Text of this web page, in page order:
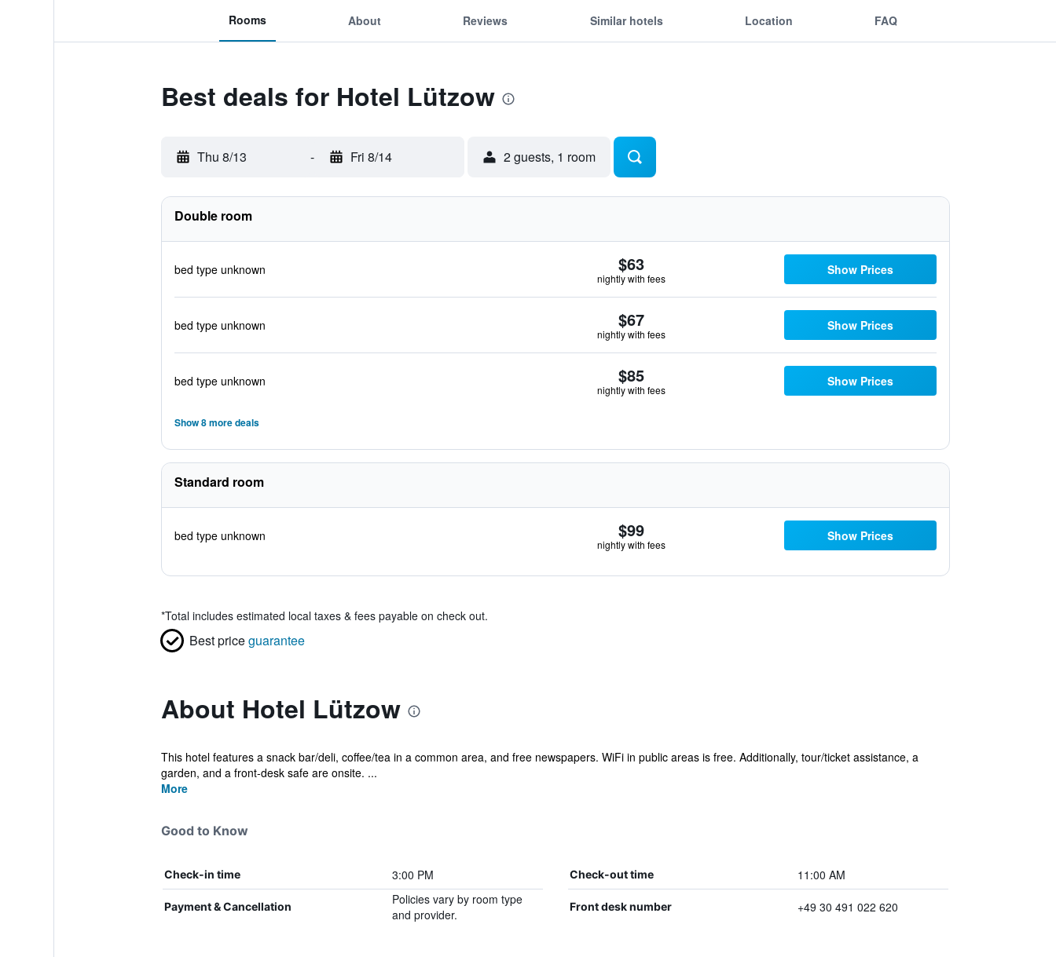
Rooms About Reviews Similar hotels Location FAQ
Best deals for Hotel Lützow
Thu 8/13 - Fri 8/14 2 guests, 1 room
Double room
bed type unknown $63
nightly with fees
Show Prices
bed type unknown $67
nightly with fees
Show Prices
bed type unknown $85
nightly with fees
Show Prices
Show 8 more deals
Standard room
bed type unknown $99
nightly with fees
Show Prices
*Total includes estimated local taxes & fees payable on check out.
Best priceguarantee
About Hotel Lützow
This hotel features a snack bar/deli, coffee/tea in a common area, and free newspapers. WiFi in public areas is free. Additionally, tour/ticket assistance, a
garden, and a front-desk safe are onsite. ...
More
Good to Know
Check-in time 3:00 PM Check-out time 11:00 AM
Payment & Cancellation
Policies vary by room type
and provider.
Front desk number +49 30 491 022 620